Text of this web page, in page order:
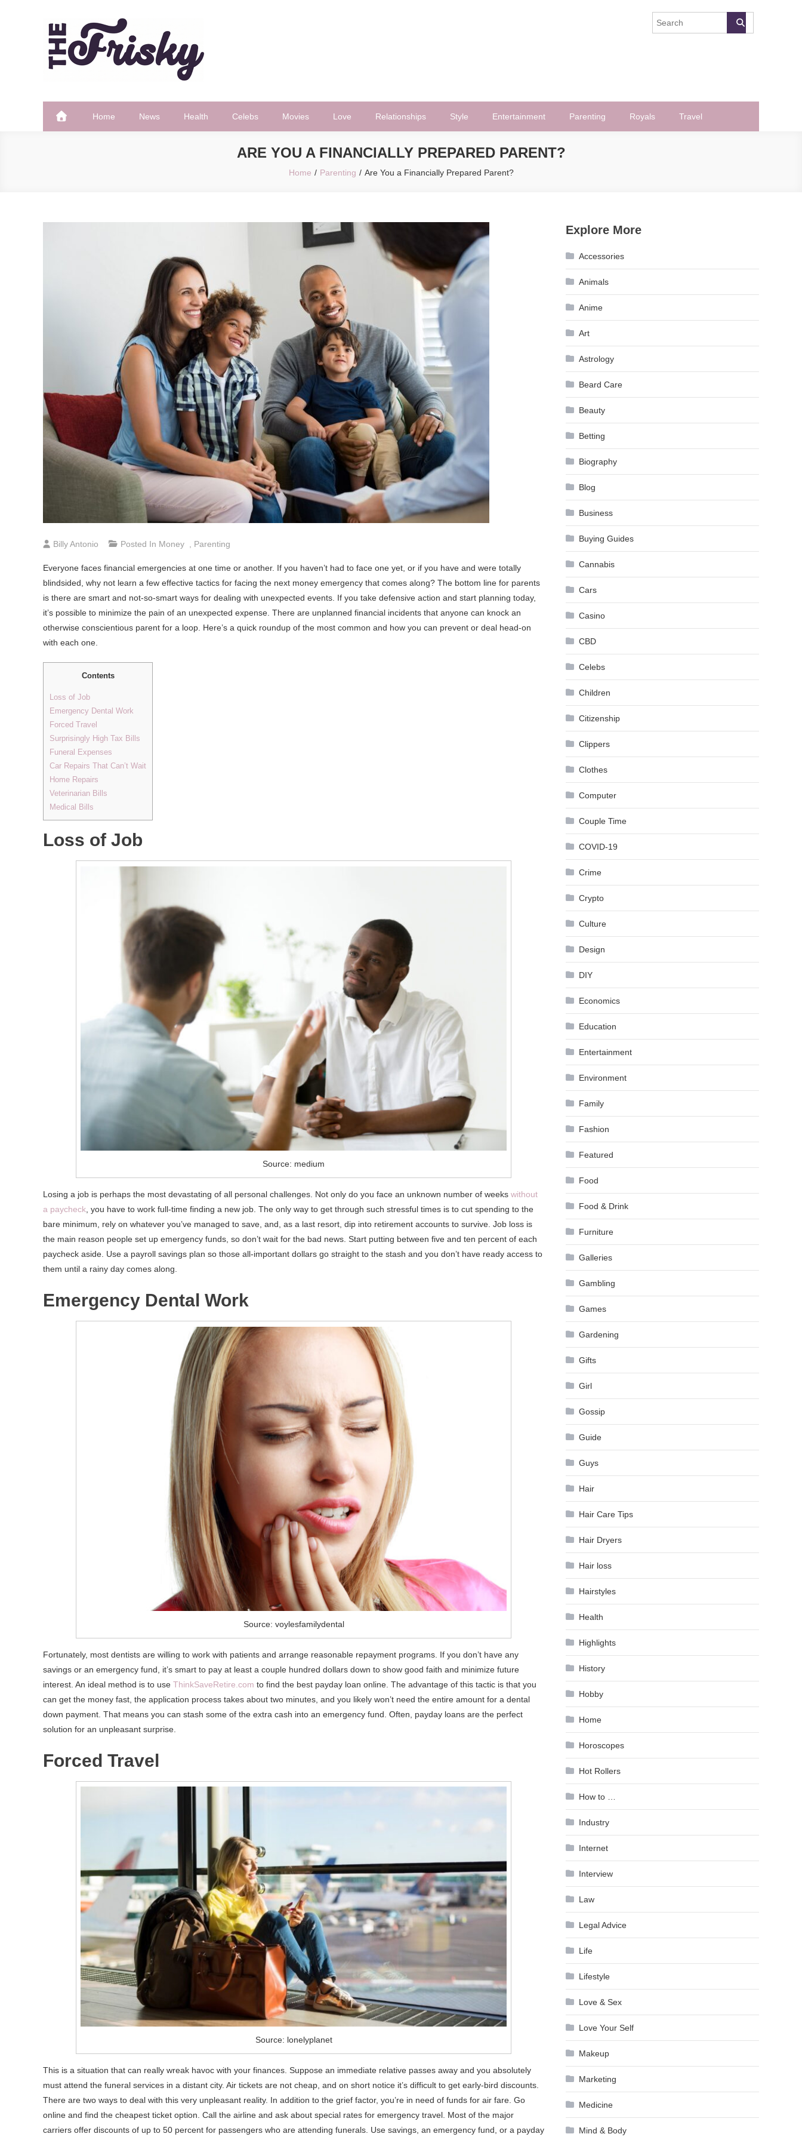
The Frisky
Home News Health Celebs Movies Love Relationships Style Entertainment Parenting Royals Travel
ARE YOU A FINANCIALLY PREPARED PARENT?
Home Parenting Are You a Financially Prepared Parent?
Billy Antonio Posted In Money Parenting
Everyone faces financial emergencies at one time or another. If you haven’t had to face one yet, or if you have and were totally
blindsided, why not learn a few effective tactics for facing the next money emergency that comes along? The bottom line for parents
is there are smart and not-so-smart ways for dealing with unexpected events. If you take defensive action and start planning today,
it’s possible to minimize the pain of an unexpected expense. There are unplanned financial incidents that anyone can knock an
otherwise conscientious parent for a loop. Here’s a quick roundup of the most common and how you can prevent or deal head-on
with each one.
Contents
Loss of Job
Emergency Dental Work
Forced Travel
Surprisingly High Tax Bills
Funeral Expenses
Car Repairs That Can’t Wait
Home Repairs
Veterinarian Bills
Medical Bills
Loss of Job
Source: medium
Losing a job is perhaps the most devastating of all personal challenges. Not only do you face an unknown number of weeks without
a paycheck , you have to work full-time finding a new job. The only way to get through such stressful times is to cut spending to the
bare minimum, rely on whatever you’ve managed to save, and, as a last resort, dip into retirement accounts to survive. Job loss is
the main reason people set up emergency funds, so don’t wait for the bad news. Start putting between five and ten percent of each
paycheck aside. Use a payroll savings plan so those all-important dollars go straight to the stash and you don’t have ready access to
them until a rainy day comes along.
Emergency Dental Work
Source: voylesfamilydental
Fortunately, most dentists are willing to work with patients and arrange reasonable repayment programs. If you don’t have any
savings or an emergency fund, it’s smart to pay at least a couple hundred dollars down to show good faith and minimize future
interest. An ideal method is to use ThinkSaveRetire.com to find the best payday loan online. The advantage of this tactic is that you
can get the money fast, the application process takes about two minutes, and you likely won’t need the entire amount for a dental
down payment. That means you can stash some of the extra cash into an emergency fund. Often, payday loans are the perfect
solution for an unpleasant surprise.
Forced Travel
Source: lonelyplanet
This is a situation that can really wreak havoc with your finances. Suppose an immediate relative passes away and you absolutely
must attend the funeral services in a distant city. Air tickets are not cheap, and on short notice it’s difficult to get early-bird discounts.
There are two ways to deal with this very unpleasant reality. In addition to the grief factor, you’re in need of funds for air fare. Go
online and find the cheapest ticket option. Call the airline and ask about special rates for emergency travel. Most of the major
carriers offer discounts of up to 50 percent for passengers who are attending funerals. Use savings, an emergency fund, or a payday
Explore More
Accessories
Animals
Anime
Art
Astrology
Beard Care
Beauty
Betting
Biography
Blog
Business
Buying Guides
Cannabis
Cars
Casino
CBD
Celebs
Children
Citizenship
Clippers
Clothes
Computer
Couple Time
COVID-19
Crime
Crypto
Culture
Design
DIY
Economics
Education
Entertainment
Environment
Family
Fashion
Featured
Food
Food & Drink
Furniture
Galleries
Gambling
Games
Gardening
Gifts
Girl
Gossip
Guide
Guys
Hair
Hair Care Tips
Hair Dryers
Hair loss
Hairstyles
Health
Highlights
History
Hobby
Home
Horoscopes
Hot Rollers
How to …
Industry
Internet
Interview
Law
Legal Advice
Life
Lifestyle
Love & Sex
Love Your Self
Makeup
Marketing
Medicine
Mind & Body